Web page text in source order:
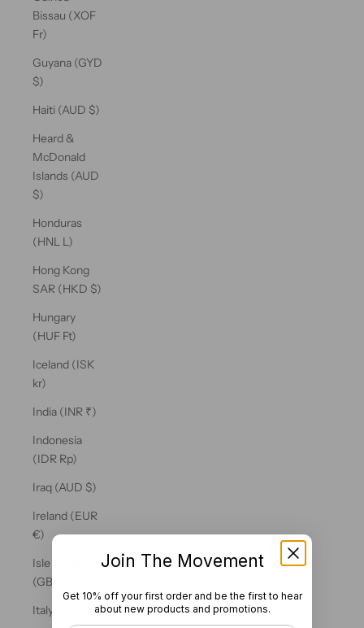
Bissau (XOF
Fr)
Guyana (GYD
$)
Haiti (AUD $)
Heard &
McDonald
Islands (AUD
$)
Honduras
(HNL L)
Hong Kong
SAR (HKD $)
Hungary
(HUF Ft)
Iceland (ISK
kr)
India (INR ₹)
Indonesia
(IDR Rp)
Iraq (AUD $)
Ireland (EUR
€)
Isle of Man
(GBP £)
Italy (EUR €)
Join The Movement
Get 10% off your first order and be the first to hear
about new products and promotions.